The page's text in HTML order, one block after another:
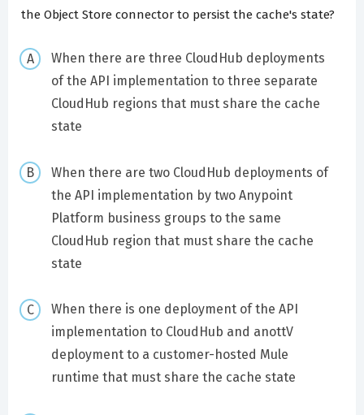
the Object Store connector to persist the cache's state?
When there are three CloudHub deployments
of the API implementation to three separate
CloudHub regions that must share the cache
state
When there are two CloudHub deployments of
the API implementation by two Anypoint
Platform business groups to the same
CloudHub region that must share the cache
state
When there is one deployment of the API
implementation to CloudHub and anottV
deployment to a customer-hosted Mule
runtime that must share the cache state